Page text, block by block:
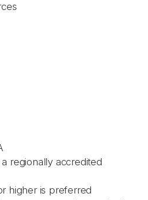
regionally accredited
higher is preferred